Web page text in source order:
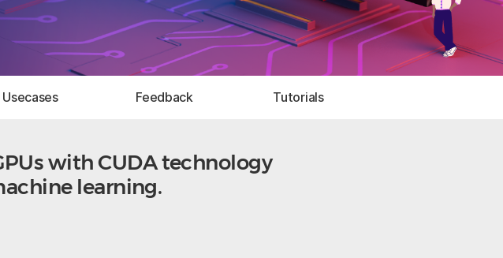
Usecases Feedback Tutorials
with CUDA technology
learning.